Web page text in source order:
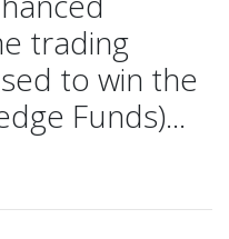
trading
to win the
Funds)...